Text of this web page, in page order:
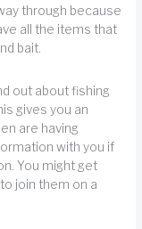
through because
all the items that
bait.
out about fishing
gives you an
are having
with you if
You might get
join them on a